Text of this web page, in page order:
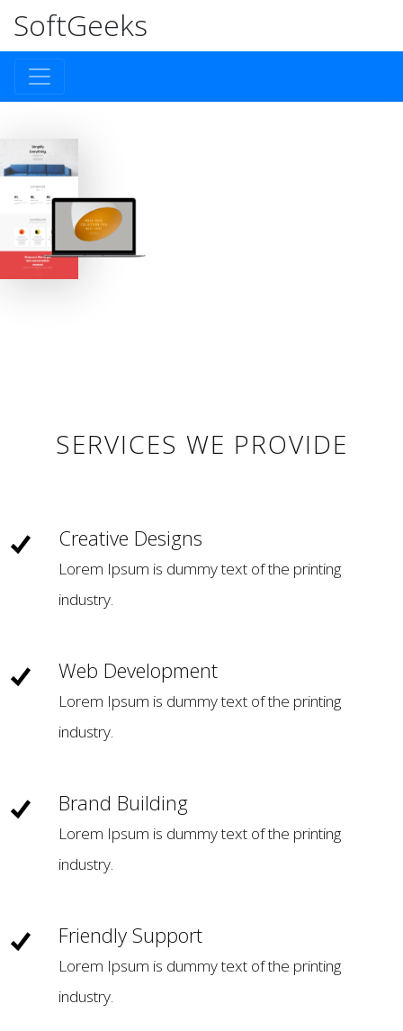
SoftGeeks
SERVICES WE PROVIDE
Creative Designs
Lorem Ipsum is dummy text of the printing
industry.
Web Development
Lorem Ipsum is dummy text of the printing
industry.
Brand Building
Lorem Ipsum is dummy text of the printing
industry.
Friendly Support
Lorem Ipsum is dummy text of the printing
industry.